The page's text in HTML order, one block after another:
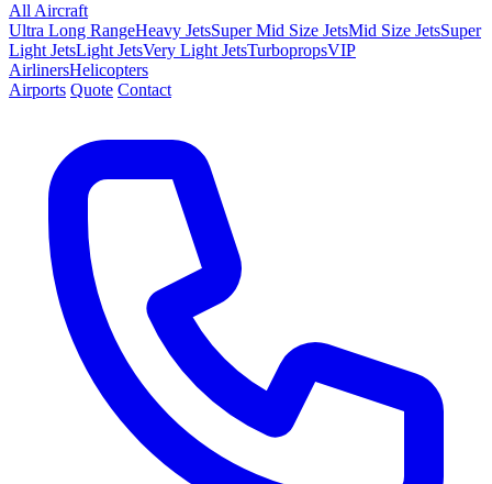
All Aircraft
Ultra Long RangeHeavy JetsSuper Mid Size JetsMid Size JetsSuper
Light JetsLight JetsVery Light JetsTurbopropsVIP
AirlinersHelicopters
Airports Quote Contact